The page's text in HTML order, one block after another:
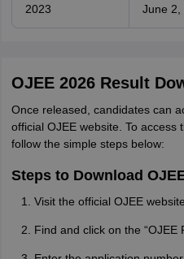
2023 June 2,
OJEE 2026 Result
Once released, candidates can
official OJEE website. To access
follow the simple steps below:
Steps to Download
Visit the official OJEE website.
Find and click on the “OJEE